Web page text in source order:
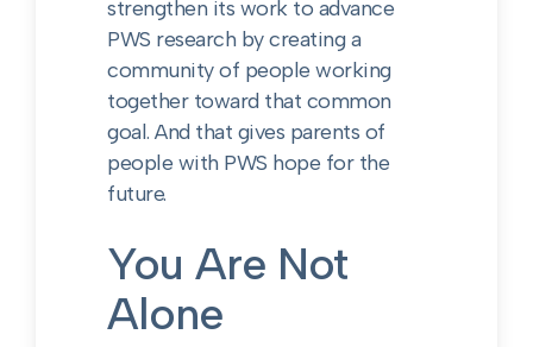
strengthen its work to advance
PWS research by creating a
community of people working
together toward that common
goal. And that gives parents of
people with PWS hope for the
future.
You Are Not
Alone